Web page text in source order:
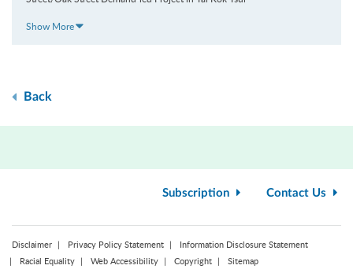
Show More
Back
Subscription Contact Us
Disclaimer Privacy Policy Statement
Information Disclosure Statement
Racial Equality
Web Accessibility Copyright Sitemap